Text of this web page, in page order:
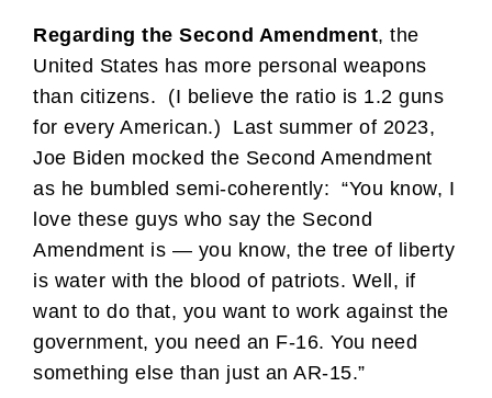
Regarding the Second Amendment, the
United States has more personal weapons
than citizens. (I believe the ratio is 1.2 guns
for every American.) Last summer of 2023,
Joe Biden mocked the Second Amendment
as he bumbled semi-coherently: “You know, I
love these guys who say the Second
Amendment is — you know, the tree of liberty
is water with the blood of patriots. Well, if
want to do that, you want to work against the
government, you need an F-16. You need
something else than just an AR-15.”